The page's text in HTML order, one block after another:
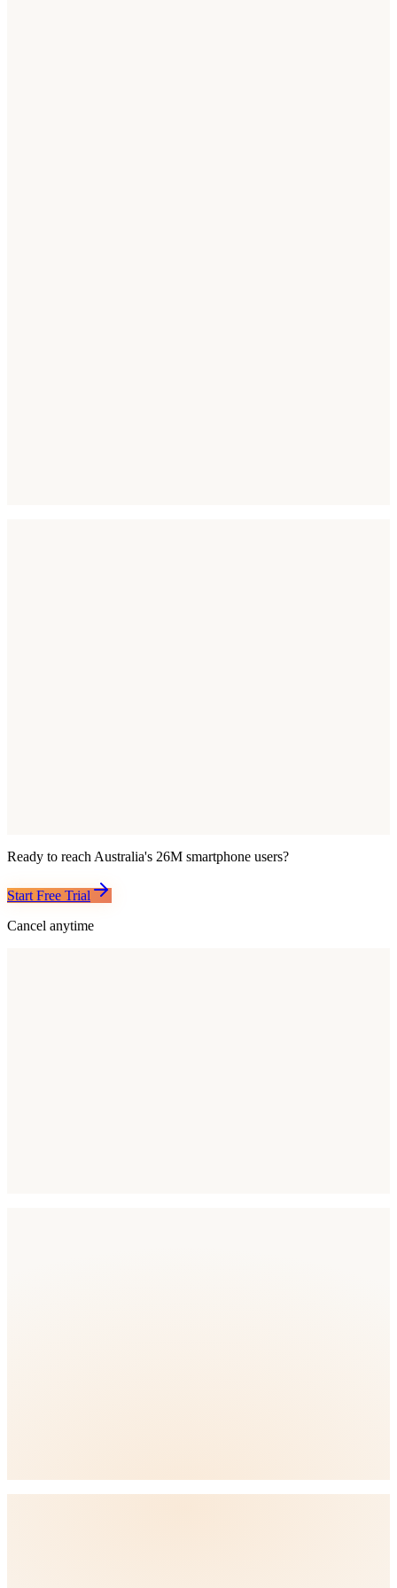
Ready to reach Australia's 26M smartphone users?
Start Free Trial
Cancel anytime